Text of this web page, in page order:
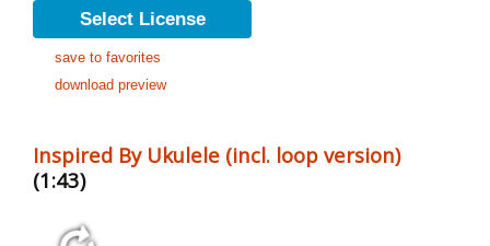
Select License
save to favorites
download preview
Inspired By Ukulele (incl. loop version)
(1:43)